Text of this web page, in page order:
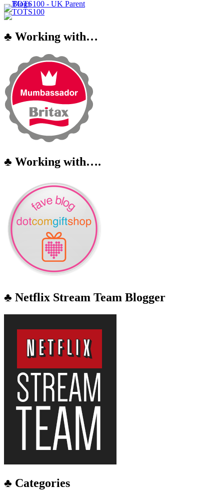
♣ Working with…
♣ Working with….
♣ Netflix Stream Team Blogger
♣ Categories